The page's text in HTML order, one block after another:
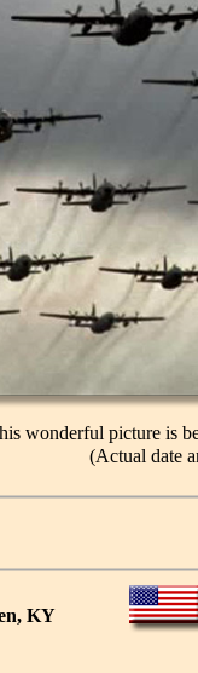
KY
wonderful picture is
(Actual date